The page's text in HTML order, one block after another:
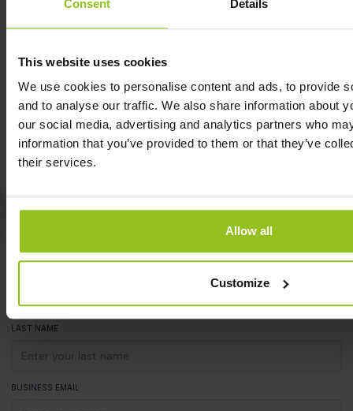
Consent Details
This website uses cookies
We use cookies to personalise content and ads, to provide
and to analyse our traffic. We also share information about
our social media, advertising and analytics partners who
information that you’ve provided to them or that they’ve
their services.
Allow all
Customize
overall efficiency.
Steffen Weinert
Team Lead Workplace Services at HAYS
See iotspot with your own eyes
LAST NAME
BUSINESS EMAIL